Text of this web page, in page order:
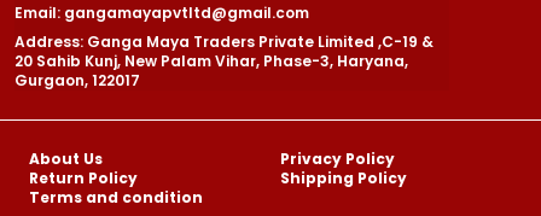
Email: gangamayapvtltd@gmail.com
Address: Ganga Maya Traders Private Limited ,C-19 &
20 Sahib Kunj, New Palam Vihar, Phase-3, Haryana,
Gurgaon, 122017
About Us
Privacy Policy
Return Policy
Shipping Policy
Terms and condition